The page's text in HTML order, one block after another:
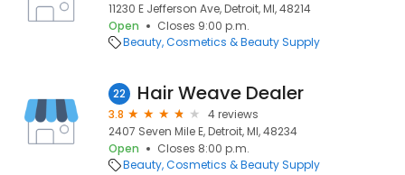
11230 E Jefferson Ave, Detroit, MI, 48214
Open
Closes 9:00 p.m.
Beauty Cosmetics & Beauty Supply
22 Hair Weave Dealer
3.8
4 reviews
2407 Seven Mile E, Detroit, MI, 48234
Open
Closes 8:00 p.m.
Beauty Cosmetics & Beauty Supply